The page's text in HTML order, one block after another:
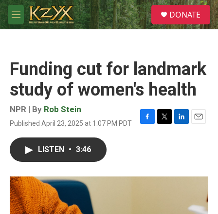
Skip to main content
M
e
S
e
a
DONATE
Funding cut for landmark
study of women's health
NPR | By Rob Stein
Published April 23, 2025 at 1:07 PM PDT
F
o
T
r
L
I
E
LISTEN • 3:46